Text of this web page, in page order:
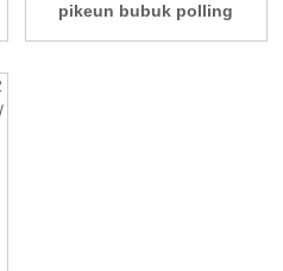
pikeun bubuk polling